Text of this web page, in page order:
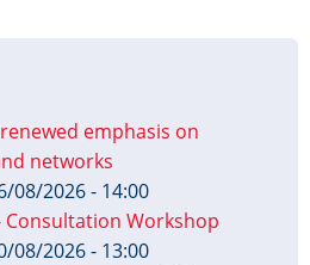
emphasis on
networks
08/2026 - 14:00
Consultation Workshop
08/2026 - 13:00